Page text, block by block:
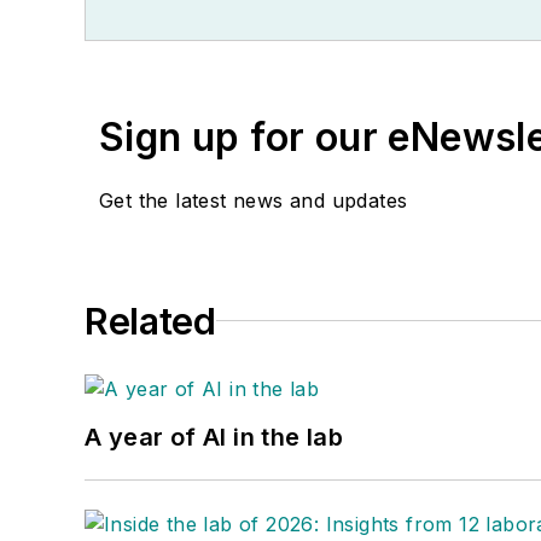
Sign up for our
Get the latest news and updates
Related
A year of AI in the lab